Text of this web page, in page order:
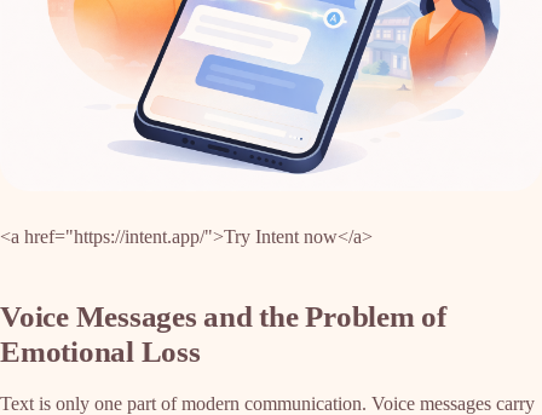
<a href="https://intent.app/">Try Intent now</a>
Voice Messages and the Problem of
Emotional Loss
Text is only one part of modern communication. Voice messages carry